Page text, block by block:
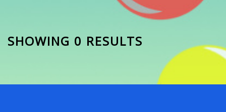
SHOWING 0 RESULTS